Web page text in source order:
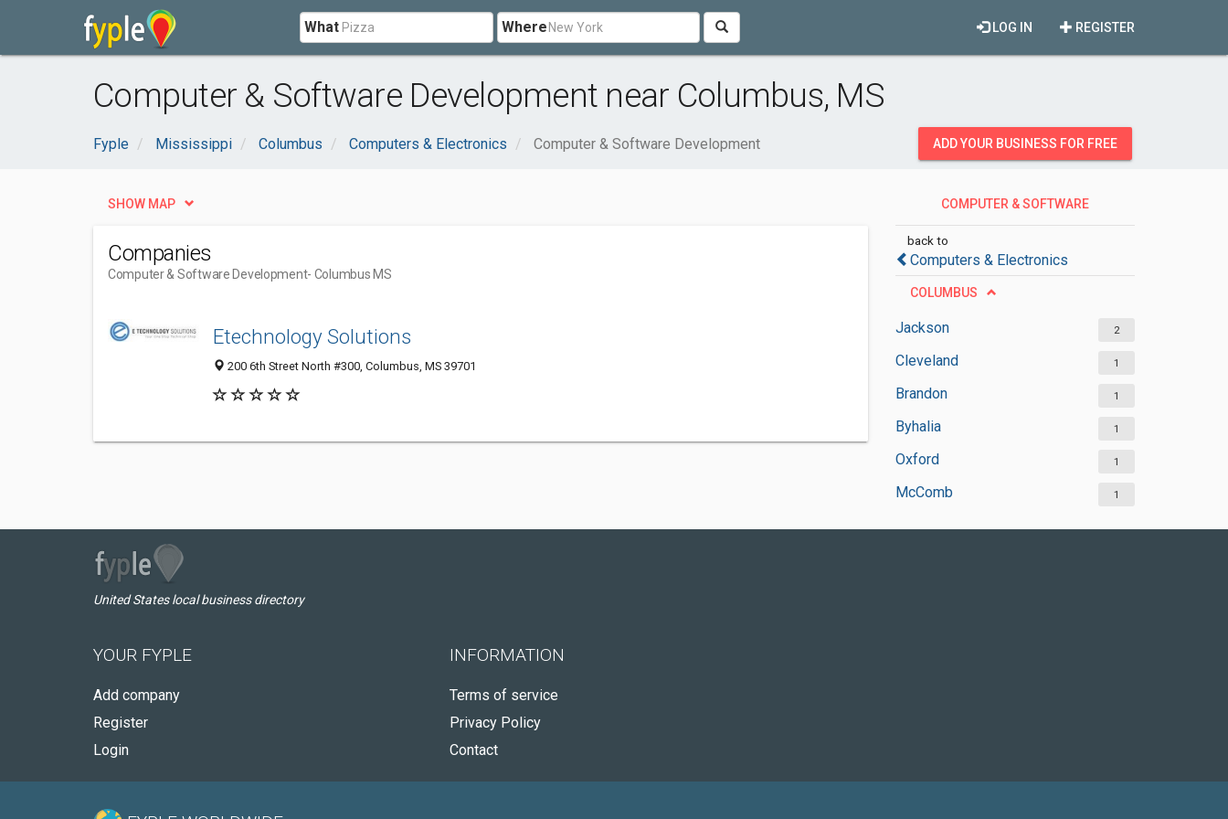
What Where REGISTER
LOG IN
Computer & Software Development near Columbus, MS
Fyple Mississippi Columbus Computers & Electronics Computer & Software Development ADD YOUR BUSINESS FOR FREE
COMPUTER & SOFTWARE
back to
Computers & Electronics
COLUMBUS
Jackson 2
Cleveland 1
Brandon 1
Byhalia 1
Oxford 1
McComb 1
SHOW MAP
Companies
Computer & Software Development- Columbus MS
Etechnology Solutions
200 6th Street North #300, Columbus, MS 39701
United States local business directory
YOUR FYPLE
Add company
Register
Login
INFORMATION
Terms of service
Privacy Policy
Contact